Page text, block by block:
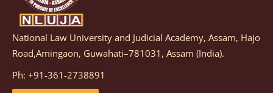
Notification dated: March 05, 2026, Notification
inviting quotations for selection of vendors for
supply of Sports Goods and Equipments.
details
National Law University and Judicial Academy, Assam, Hajo
Road,Amingaon, Guwahati–781031, Assam (India).
Ph: +91-361-2738891